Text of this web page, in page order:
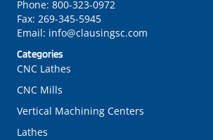
Categories
CNC Lathes
CNC Mills
Vertical Machining Centers
Lathes
Phone: 800-323-0972
Fax: 269-345-5945
Email: info@clausingsc.com